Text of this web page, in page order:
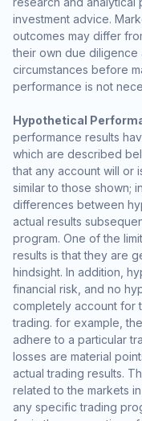
investment advice.
outcomes may differ
their own due diligence
circumstances before
performance is not
Hypothetical
performance results
which are described
that any account will or
similar to those shown;
differences between
actual results
program. One of the
results is that they are
hindsight. In addition,
financial risk, and no
completely account for
trading. for example,
adhere to a particular
losses are material
actual trading results.
related to the markets
any specific trading